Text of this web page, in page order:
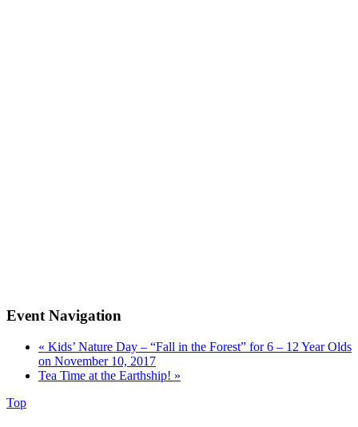
Event Navigation
« Kids’ Nature Day – “Fall in the Forest” for 6 – 12 Year Olds
on November 10, 2017
Tea Time at the Earthship! »
Top